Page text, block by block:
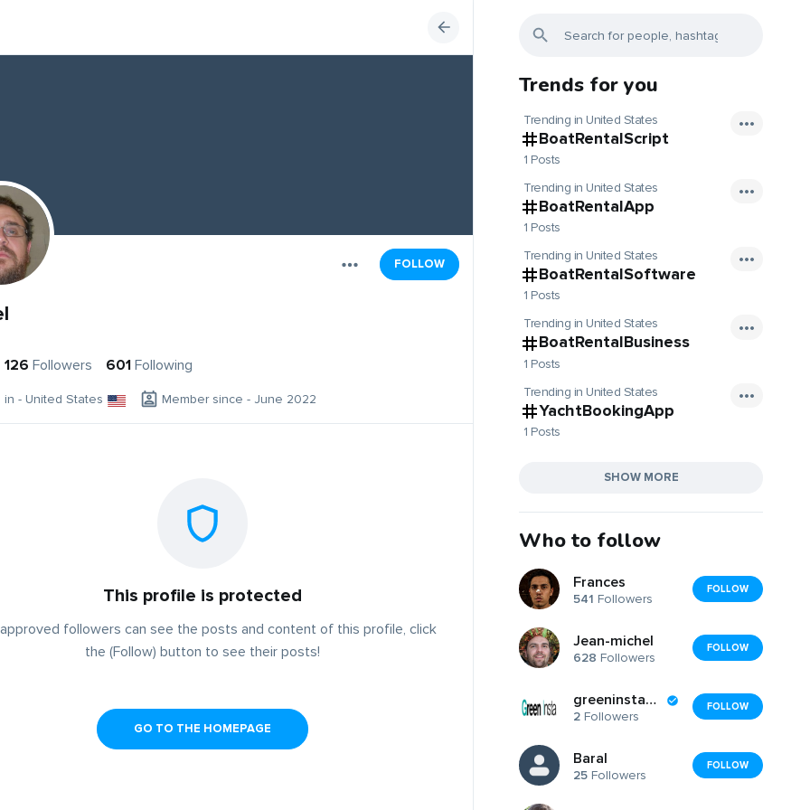
FOLLOW
126 Followers 601 Following
in - United States Member since - June 2022
This profile is protected
followers can see the posts and content of this profile, click
the (Follow) button to see their posts!
GO TO THE HOMEPAGE
Trends for you
Trending in United States
BoatRentalScript
1 Posts
Trending in United States
BoatRentalApp
1 Posts
Trending in United States
BoatRentalSoftware
1 Posts
Trending in United States
BoatRentalBusiness
1 Posts
Trending in United States
YachtBookingApp
1 Posts
SHOW MORE
Who to follow
Frances
541 Followers
FOLLOW
Jean-michel
628 Followers
FOLLOW
greeninsta2025
2 Followers
FOLLOW
Baral
25 Followers
FOLLOW